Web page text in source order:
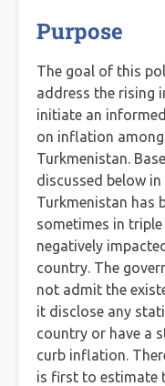
Purpose
The goal of this
address the rising
initiate an
on inflation
Turkmenistan.
discussed below
Turkmenistan has
sometimes in
negatively
country. The
not admit the
it disclose any
country or have a
curb inflation.
is first to estimate